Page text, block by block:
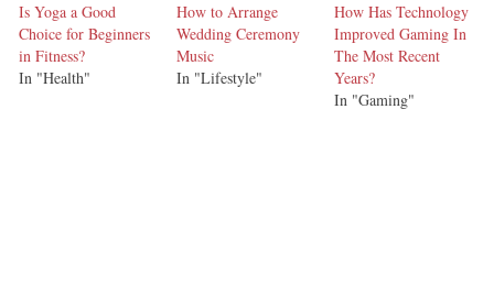
Is Yoga a Good
Choice for Beginners
in Fitness?
In "Health"
How to Arrange
Wedding Ceremony
Music
In "Lifestyle"
How Has Technology
Improved Gaming In
The Most Recent
Years?
In "Gaming"